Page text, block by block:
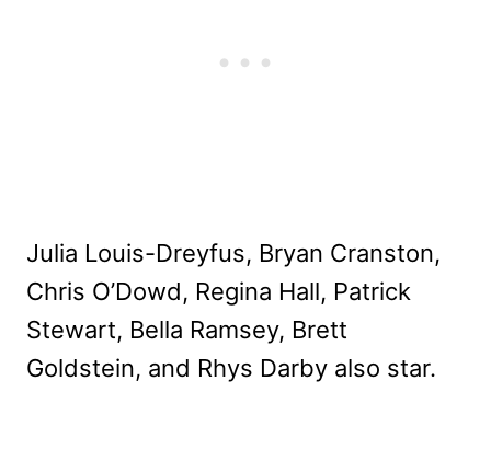
Julia Louis-Dreyfus, Bryan Cranston,
Chris O’Dowd, Regina Hall, Patrick
Stewart, Bella Ramsey, Brett
Goldstein, and Rhys Darby also star.